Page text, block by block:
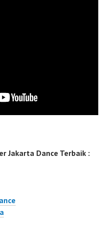
Jakarta Dance Terbaik :